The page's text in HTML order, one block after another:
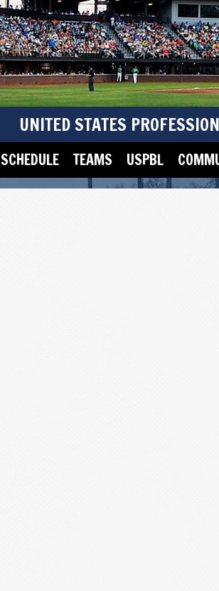
UNITED STATES
SCHEDULE TEAMS USPBL